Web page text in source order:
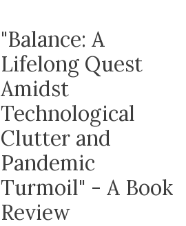
"Balance: A
Lifelong Quest
Amidst
Technological
Clutter and
Pandemic
Turmoil" - A Book
Review